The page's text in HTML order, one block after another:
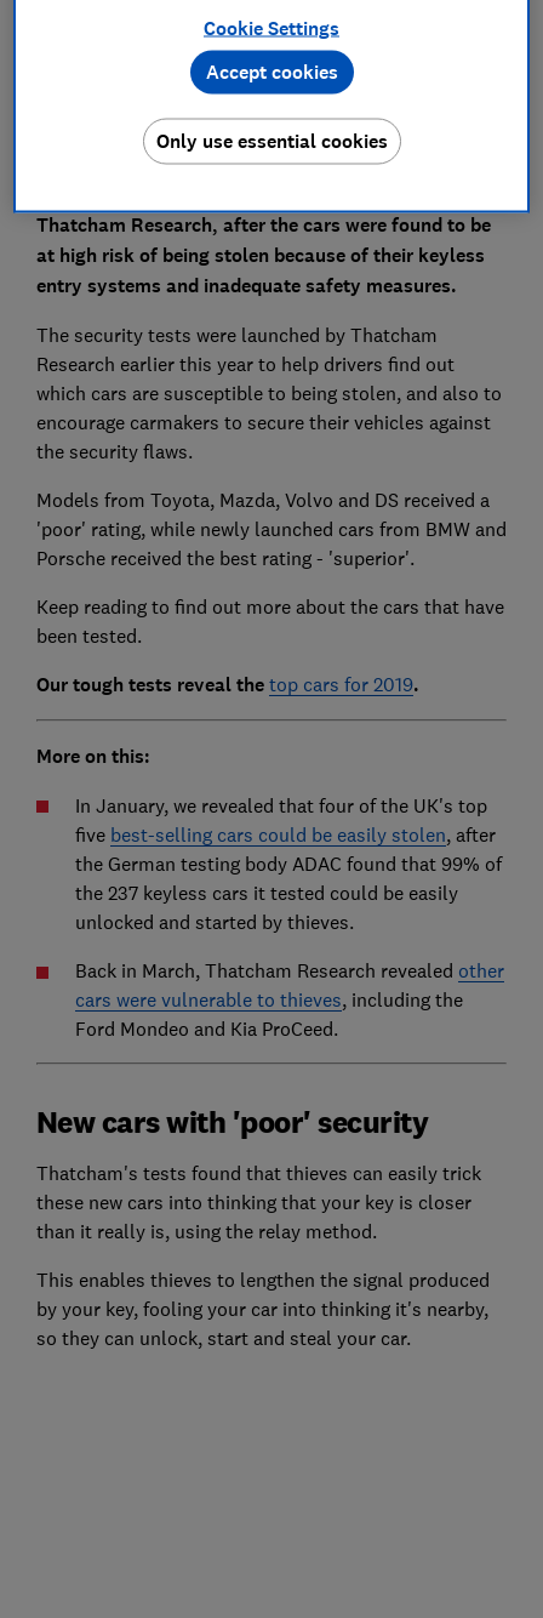
Set as preferred source
Four out of seven cars have been rated 'poor' for
Thatcham Research, after the cars were found to be
at high risk of being stolen because of their keyless
entry systems and inadequate safety measures.
The security tests were launched by Thatcham
Research earlier this year to help drivers find out
which cars are susceptible to being stolen, and also to
encourage carmakers to secure their vehicles against
the security flaws.
Models from Toyota, Mazda, Volvo and DS received a
'poor' rating, while newly launched cars from BMW and
Porsche received the best rating - 'superior'.
Keep reading to find out more about the cars that have
been tested.
Our tough tests reveal the top cars for 2019.
More on this:
In January, we revealed that four of the UK's top
five best-selling cars could be easily stolen, after
the German testing body ADAC found that 99% of
the 237 keyless cars it tested could be easily
unlocked and started by thieves.
Back in March, Thatcham Research revealed other
cars were vulnerable to thieves, including the
Ford Mondeo and Kia ProCeed.
New cars with 'poor' security
Thatcham's tests found that thieves can easily trick
these new cars into thinking that your key is closer
than it really is, using the relay method.
This enables thieves to lengthen the signal produced
by your key, fooling your car into thinking it's nearby,
so they can unlock, start and steal your car.
Cookie Settings
Only use essential cookies
Accept cookies